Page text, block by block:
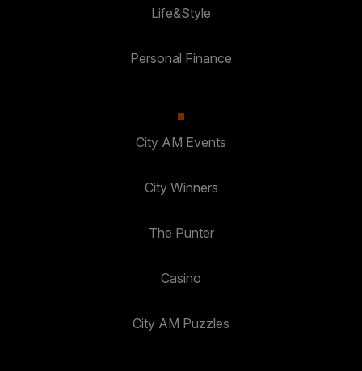
Life&Style
Personal Finance
City AM Events
City Winners
The Punter
Casino
City AM Puzzles